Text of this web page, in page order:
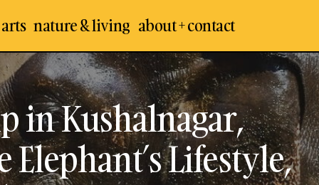
nature & living about + contact
Elephant Camp in Kushalnagar, Coorg :
Lifestyle, Bathing / Feeding & Adventurous
India’s Largest Elephant Sanctuary – Visit, Timings,
Number, Travel Guide
in Kushalnagar,
Lifestyle,